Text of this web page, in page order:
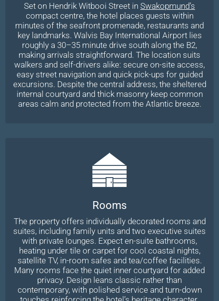
Set on Hendrik Witbooi Street in Swakopmund’s
compact centre, the hotel places guests within
minutes of the seafront promenade, restaurants and
key landmarks. Walvis Bay International Airport lies
roughly a 30–35 minute drive south along the B2,
making arrivals straightforward. The location suits
walkers and self-drivers alike: secure on-site access,
easy street navigation and quick pick-ups for guided
excursions. Despite the central address, the sheltered
internal courtyard and thick masonry keep common
areas calm and protected from the Atlantic breeze.
Rooms
The property offers individually decorated rooms and
suites, including family units and two executive suites
with private lounges. Expect en-suite bathrooms,
heating under tile or carpet for cool coastal nights,
satellite TV, in-room safes and tea/coffee facilities.
Many rooms face the quiet inner courtyard for added
privacy. Design leans classic rather than
contemporary, with polished service and turn-down